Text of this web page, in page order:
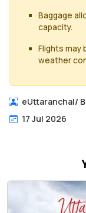
Baggage
capacity.
Flights may
weather
eUttaranchal/
17 Jul 2026